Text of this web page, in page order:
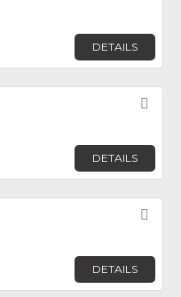
DETAILS
DETAILS
DETAILS